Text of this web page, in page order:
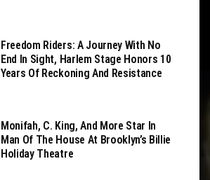
Freedom Riders: A Journey With No
End In Sight, Harlem Stage Honors 10
Years Of Reckoning And Resistance
Monifah, C. King, And More Star In
Man Of The House At Brooklyn’s Billie
Holiday Theatre